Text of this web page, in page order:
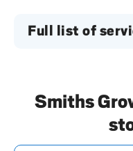
Full list of
Smiths